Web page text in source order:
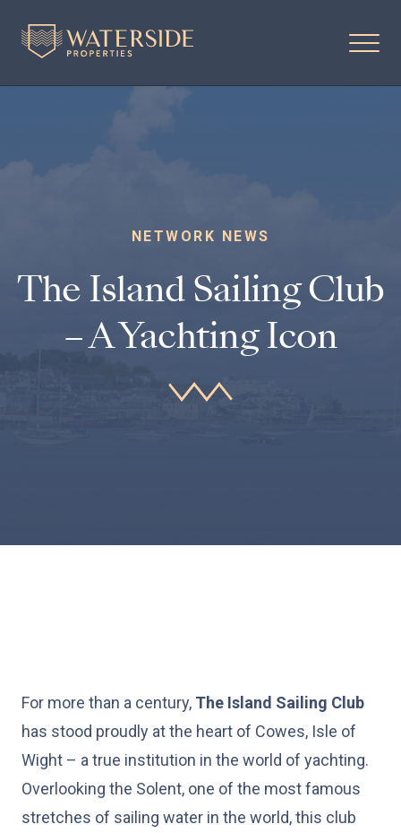
NETWORK NEWS
The Island Sailing Club
– A Yachting Icon
For more than a century, The Island Sailing Club
has stood proudly at the heart of Cowes, Isle of
Wight – a true institution in the world of yachting.
Overlooking the Solent, one of the most famous
stretches of sailing water in the world, this club